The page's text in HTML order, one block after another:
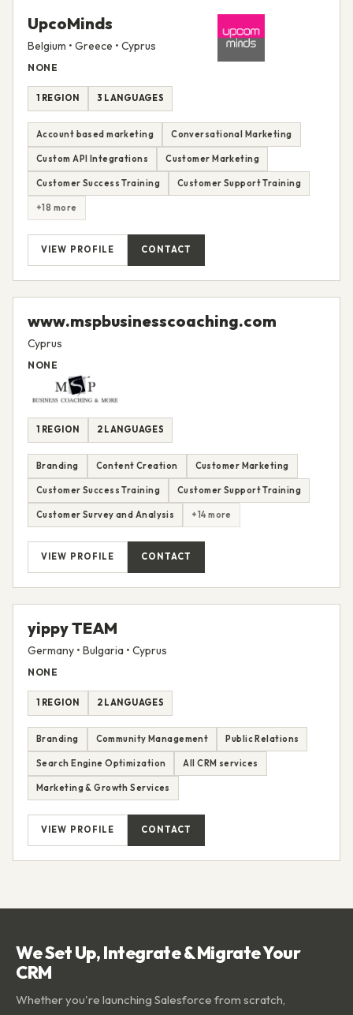
UpcoMinds
Belgium • Greece • Cyprus
NONE
1 REGION 3 LANGUAGES
Account based marketing Conversational Marketing
Custom API Integrations Customer Marketing
Customer Success Training Customer Support Training
+18 more
VIEW PROFILE CONTACT
www.mspbusinesscoaching.com
Cyprus
NONE
1 REGION 2 LANGUAGES
Branding Content Creation Customer Marketing
Customer Success Training Customer Support Training
Customer Survey and Analysis +14 more
VIEW PROFILE CONTACT
yippy TEAM
Germany • Bulgaria • Cyprus
NONE
1 REGION 2 LANGUAGES
Branding Community Management Public Relations
Search Engine Optimization All CRM services
Marketing & Growth Services
VIEW PROFILE CONTACT
We Set Up, Integrate & Migrate Your
CRM
Whether you're launching Salesforce from scratch,